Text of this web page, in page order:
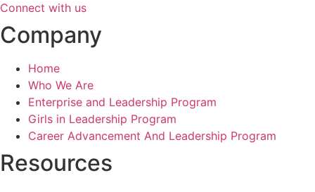
Connect with us
Company
Home
Who We Are
Enterprise and Leadership Program
Girls in Leadership Program
Career Advancement And Leadership Program
Resources